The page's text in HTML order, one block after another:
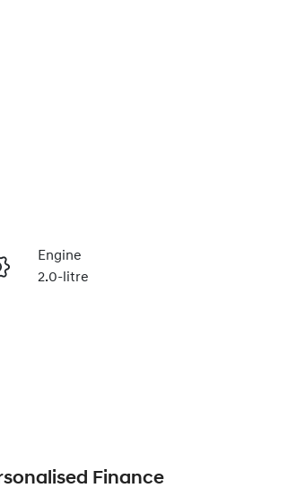
Message
Engine
2.0-litre
Finance